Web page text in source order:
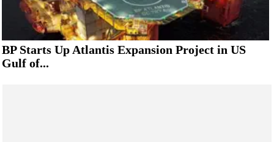
BP Starts Up Atlantis Expansion Project in US
Gulf of...